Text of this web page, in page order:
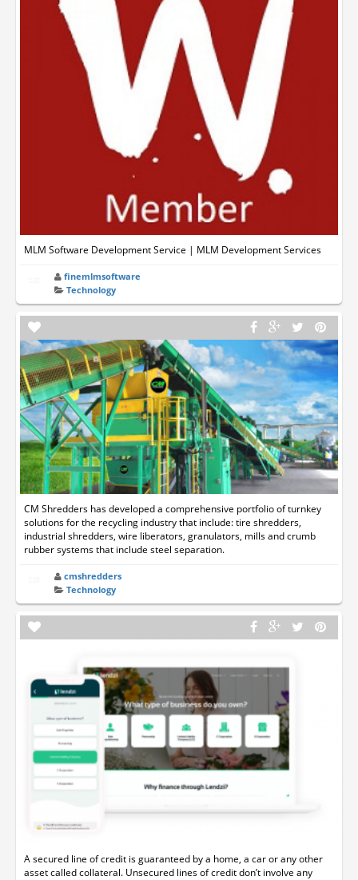
MLM Software Development Service | MLM Development Services
finemlmsoftware
Technology
CM Shredders has developed a comprehensive portfolio of turnkey
solutions for the recycling industry that include: tire shredders,
industrial shredders, wire liberators, granulators, mills and crumb
rubber systems that include steel separation.
cmshredders
Technology
A secured line of credit is guaranteed by a home, a car or any other
asset called collateral. Unsecured lines of credit don’t involve any